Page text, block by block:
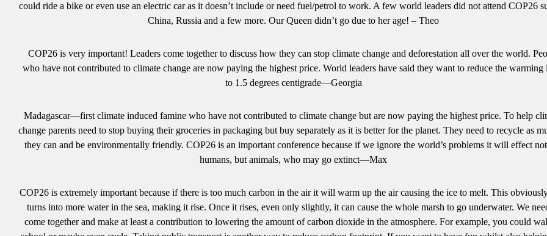
could ride a bike or even use an electric car as it doesn’t include or need fuel/petrol to work. A few world leaders did not attend COP26
China, Russia and a few more. Our Queen didn’t go due to her age! – Theo
COP26 is very important! Leaders come together to discuss how they can stop climate change and deforestation all over the world.
who have not contributed to climate change are now paying the highest price. World leaders have said they want to reduce the warming
to 1.5 degrees centigrade—Georgia
Madagascar—first climate induced famine who have not contributed to climate change but are now paying the highest price. To help
change parents need to stop buying their groceries in packaging but buy separately as it is better for the planet. They need to recycle as
they can and be environmentally friendly. COP26 is an important conference because if we ignore the world’s problems it will effect
humans, but animals, who may go extinct—Max
COP26 is extremely important because if there is too much carbon in the air it will warm up the air causing the ice to melt. This
turns into more water in the sea, making it rise. Once it rises, even only slightly, it can cause the whole marsh to go underwater. We
come together and make at least a contribution to lowering the amount of carbon dioxide in the atmosphere. For example, you could